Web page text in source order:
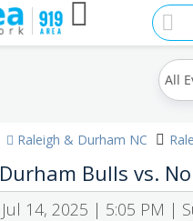
All
Raleigh & Durham NC
Durham Bulls vs.
Jul 14, 2025 | 5:05 PM |